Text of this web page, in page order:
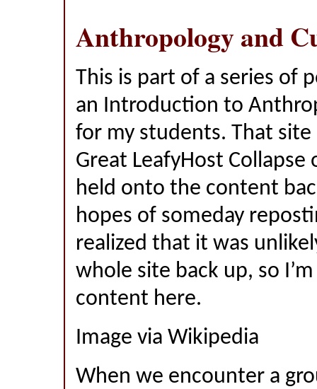
Anthropology and
This is part of a series of
an Introduction to
for my students. That
Great LeafyHost Collapse
held onto the content
hopes of someday
realized that it was
whole site back up, so
content here.
Image via Wikipedia
When we encounter a